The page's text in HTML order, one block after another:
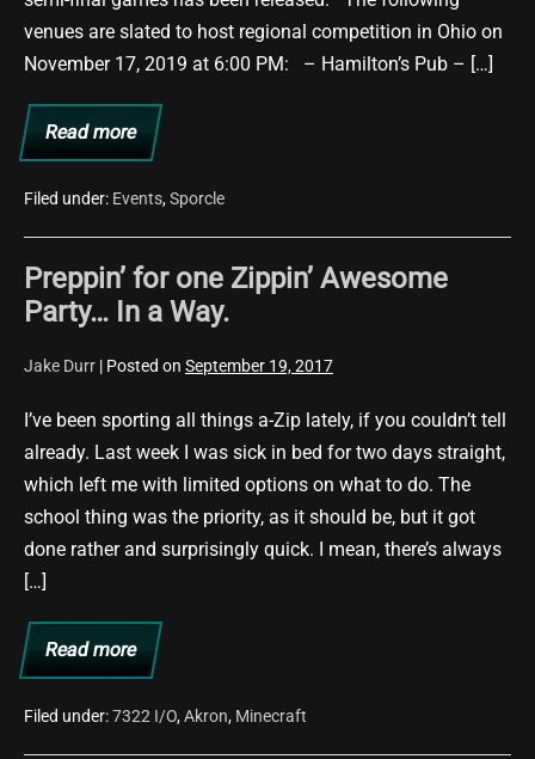
venues are slated to host regional competition in Ohio on
November 17, 2019 at 6:00 PM: – Hamilton’s Pub – […]
Read more
Jake
Durr
Host
Champions
League
Semi-
Finals
Filed under: Events,Sporcle
Preppin’ for one Zippin’ Awesome
Party… In a Way.
Jake Durr | Posted on September 19, 2017
I’ve been sporting all things a-Zip lately, if you couldn’t tell
already. Last week I was sick in bed for two days straight,
which left me with limited options on what to do. The
school thing was the priority, as it should be, but it got
done rather and surprisingly quick. I mean, there’s always
[…]
Read more
Preppin’
for
Zippin’
Party…
Filed under:7322 I/O,Akron, Minecraft